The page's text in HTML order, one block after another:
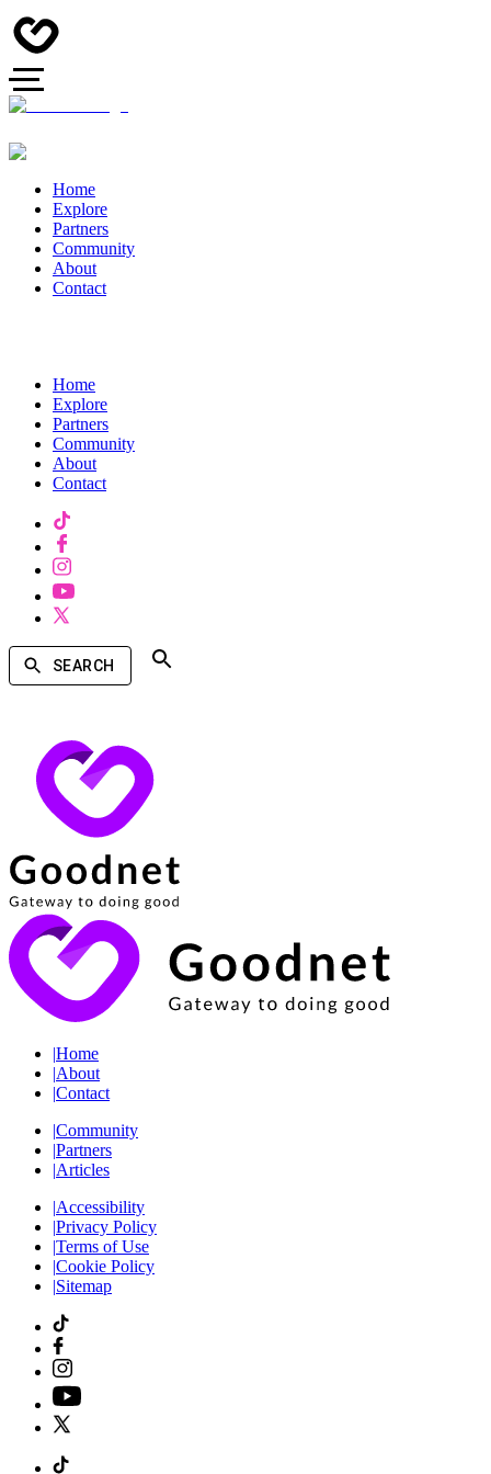
Home
Explore
Partners
Community
About
Contact
Home
Explore
Partners
Community
About
Contact
SEARCH
|Home
|About
|Contact
|Community
|Partners
|Articles
|Accessibility
|Privacy Policy
|Terms of Use
|Cookie Policy
|Sitemap